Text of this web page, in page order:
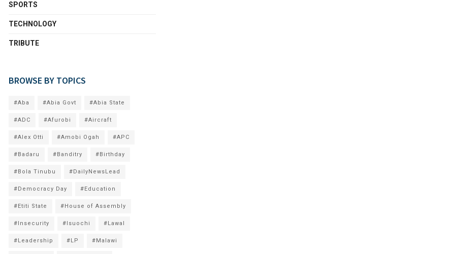
SPORTS
TECHNOLOGY
TRIBUTE
BROWSE BY TOPICS
#Aba #Abia Govt #Abia State
#ADC #Afurobi #Aircraft
#Alex Otti #Amobi Ogah #APC
#Badaru #Banditry #Birthday
#Bola Tinubu #DailyNewsLead
#Democracy Day #Education
#Etiti State #House of Assembly
#Insecurity #Isuochi #Lawal
#Leadership #LP #Malawi